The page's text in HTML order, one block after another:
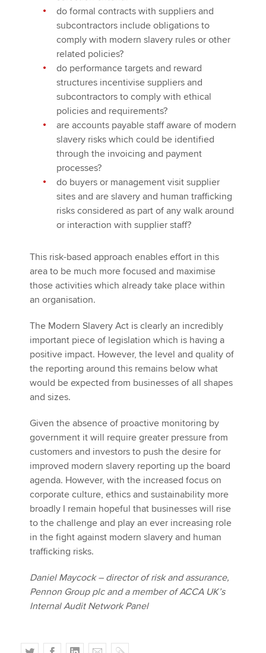
do formal contracts with suppliers and
subcontractors include obligations to
comply with modern slavery rules or other
related policies?
do performance targets and reward
structures incentivise suppliers and
subcontractors to comply with ethical
policies and requirements?
are accounts payable staff aware of modern
slavery risks which could be identified
through the invoicing and payment
processes?
do buyers or management visit supplier
sites and are slavery and human trafficking
risks considered as part of any walk around
or interaction with supplier staff?
This risk-based approach enables effort in this
area to be much more focused and maximise
those activities which already take place within
an organisation.
The Modern Slavery Act is clearly an incredibly
important piece of legislation which is having a
positive impact. However, the level and quality of
the reporting around this remains below what
would be expected from businesses of all shapes
and sizes.
Given the absence of proactive monitoring by
government it will require greater pressure from
customers and investors to push the desire for
improved modern slavery reporting up the board
agenda. However, with the increased focus on
corporate culture, ethics and sustainability more
broadly I remain hopeful that businesses will rise
to the challenge and play an ever increasing role
in the fight against modern slavery and human
trafficking risks.
Daniel Maycock – director of risk and assurance,
Pennon Group plc and a member of ACCA UK’s
Internal Audit Network Panel
T
F
L
E
C